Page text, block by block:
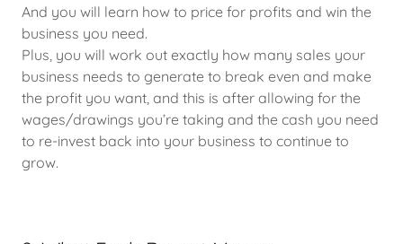
And you will learn how to price for profits and win the
business you need.
Plus, you will work out exactly how many sales your
business needs to generate to break even and make
the profit you want, and this is after allowing for the
wages/drawings you’re taking and the cash you need
to re-invest back into your business to continue to
grow.